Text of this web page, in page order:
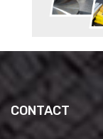
CONTACT